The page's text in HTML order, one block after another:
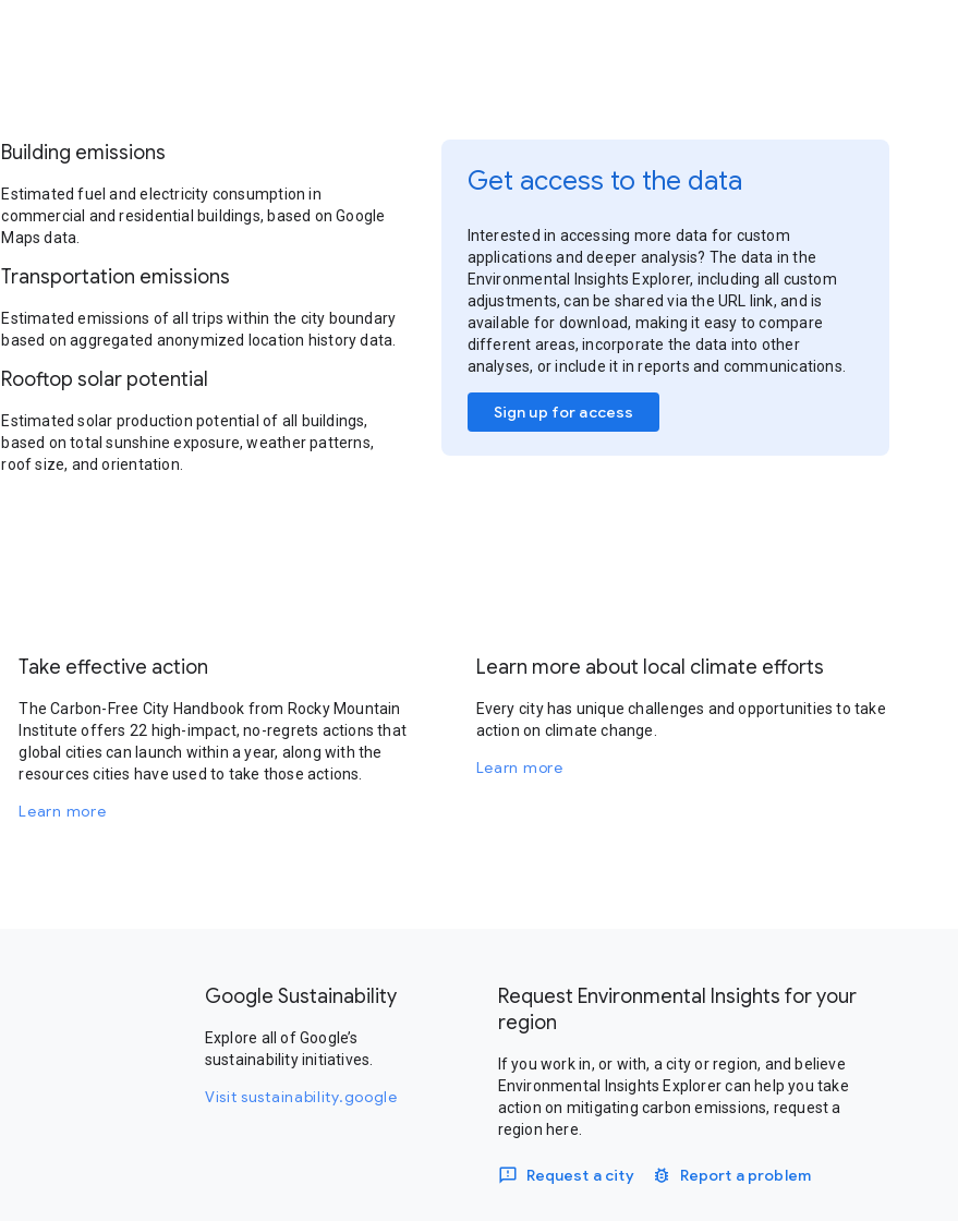
Building emissions
Estimated fuel and electricity consumption in
commercial and residential buildings, based on Google
Maps data.
Transportation emissions
Estimated emissions of all trips within the city boundary
based on aggregated anonymized location history data.
Rooftop solar potential
Estimated solar production potential of all buildings,
based on total sunshine exposure, weather patterns,
roof size, and orientation.
Get access to the data
Interested in accessing more data for custom
applications and deeper analysis? The data in the
Environmental Insights Explorer, including all custom
adjustments, can be shared via the URL link, and is
available for download, making it easy to compare
different areas, incorporate the data into other
analyses, or include it in reports and communications.
Sign up for access
Take effective action
The Carbon-Free City Handbook from Rocky Mountain
Institute offers 22 high-impact, no-regrets actions that
global cities can launch within a year, along with the
resources cities have used to take those actions.
Learn more
Learn more about local climate efforts
Every city has unique challenges and opportunities to take
action on climate change.
Learn more
Google Sustainability
Explore all of Google’s
sustainability initiatives.
Visit sustainability.google
Request Environmental Insights for your
region
If you work in, or with, a city or region, and believe
Environmental Insights Explorer can help you take
action on mitigating carbon emissions, request a
region here.
Request a city Report a problem